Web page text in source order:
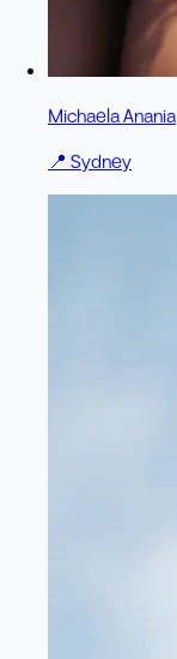
Michaela Anania
📍 Sydney